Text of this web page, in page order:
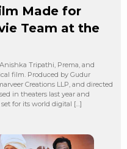
Made for
Team at the
Tripathi, Prema, and
film. Produced by Gudur
Creations LLP, and directed
in theaters last year and
set for its world digital […]